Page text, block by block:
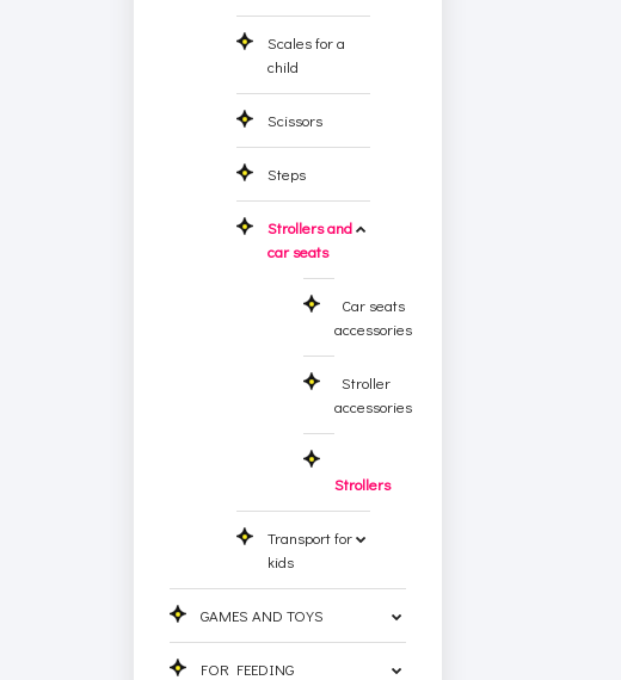
Scales for a
child
Scissors
Steps
Strollers and
car seats
Car seats
accessories
Stroller
accessories
Strollers
Transport for
kids
GAMES AND TOYS
FOR FEEDING